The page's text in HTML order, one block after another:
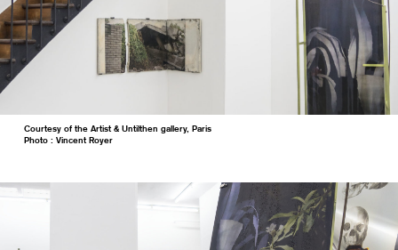
Courtesy of the Artist & Untilthen gallery, Paris
Photo : Vincent Royer